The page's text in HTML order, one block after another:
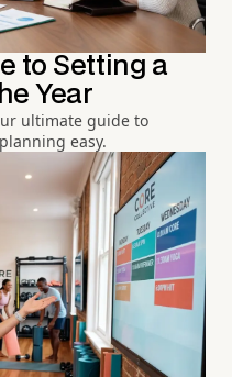
to Setting a
Year
ultimate guide to
easy.